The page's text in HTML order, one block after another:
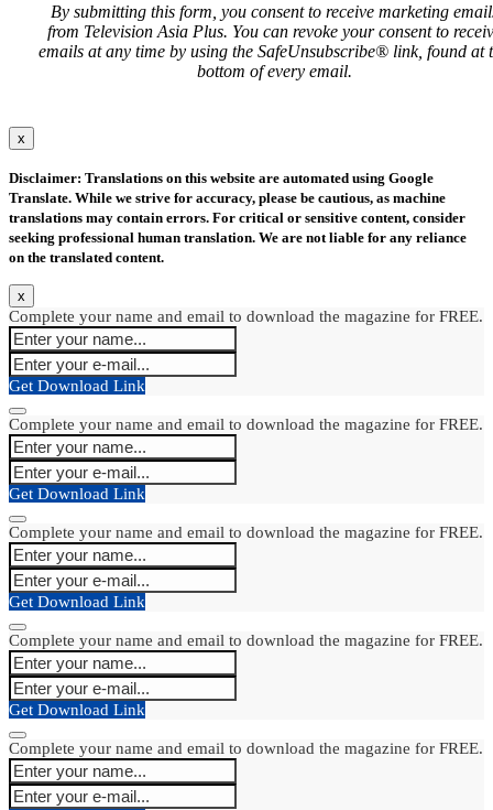
By submitting this form, you consent to receive marketing
from Television Asia Plus. You can revoke your consent to
emails at any time by using the SafeUnsubscribe® link, found at
bottom of every email.
x
Disclaimer: Translations on this website are automated using Google
Translate. While we strive for accuracy, please be cautious, as machine
translations may contain errors. For critical or sensitive content, consider
seeking professional human translation. We are not liable for any reliance
on the translated content.
x
Complete your name and email to download the magazine for FREE.
Get Download Link
Complete your name and email to download the magazine for FREE.
Get Download Link
Complete your name and email to download the magazine for FREE.
Get Download Link
Complete your name and email to download the magazine for FREE.
Get Download Link
Complete your name and email to download the magazine for FREE.